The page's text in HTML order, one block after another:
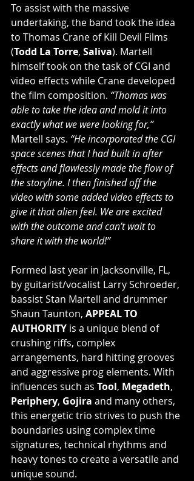
To assist with the massive
undertaking, the band took the idea
to Thomas Crane of Kill Devil Films
(Todd La Torre, Saliva). Martell
himself took on the task of CGI and
video effects while Crane developed
the film composition. “Thomas was
able to take the idea and mold it into
exactly what we were looking for,”
Martell says. “He incorporated the CGI
space scenes that I had built in after
effects and flawlessly made the flow of
the storyline. I then finished off the
video with some added video effects to
give it that alien feel. We are excited
with the outcome and can’t wait to
share it with the world!”
Formed last year in Jacksonville, FL,
by guitarist/vocalist Larry Schroeder,
bassist Stan Martell and drummer
Shaun Taunton, APPEAL TO
AUTHORITY is a unique blend of
crushing riffs, complex
arrangements, hard hitting grooves
and aggressive prog elements. With
influences such as Tool, Megadeth,
Periphery, Gojira and many others,
this energetic trio strives to push the
boundaries using complex time
signatures, technical rhythms and
heavy tones to create a versatile and
unique sound.